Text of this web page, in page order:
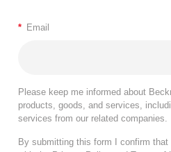
* Email
Please keep me informed about
products, goods, and services,
services from our related companies.
By submitting this form I confirm that